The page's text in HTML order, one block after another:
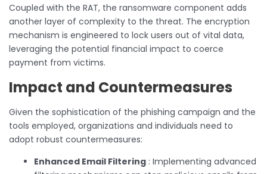
Coupled with the RAT, the ransomware component adds
another layer of complexity to the threat. The encryption
mechanism is engineered to lock users out of vital data,
leveraging the potential financial impact to coerce
payment from victims.
Impact and Countermeasures
Given the sophistication of the phishing campaign and the
tools employed, organizations and individuals need to
adopt robust countermeasures:
Enhanced Email Filtering : Implementing advanced